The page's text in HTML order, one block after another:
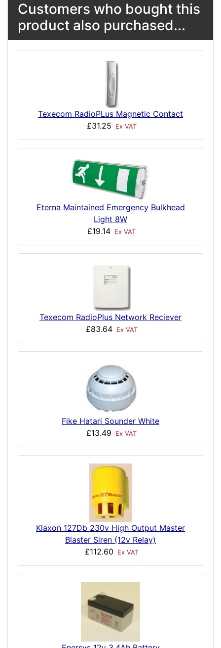
Customers who bought this
product also purchased...
Texecom RadioPLus Magnetic Contact
£31.25
Ex VAT
Eterna Maintained Emergency Bulkhead
Light 8W
£19.14 Ex VAT
Texecom RadioPlus Network Reciever
£83.64
Ex VAT
Fike Hatari Sounder White
£13.49
Ex VAT
Klaxon 127Db 230v High Output Master
Blaster Siren (12v Relay)
£112.60
Ex VAT